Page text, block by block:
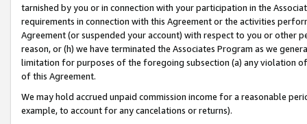
tarnished by you or in connection with your participation in the
requirements in connection with this Agreement or the activities
Agreement (or suspended your account) with respect to you or other
reason, or (h) we have terminated the Associates Program as we
limitation for purposes of the foregoing subsection (a) any violation
of this Agreement.
We may hold accrued unpaid commission income for a reasonable
example, to account for any cancelations or returns).